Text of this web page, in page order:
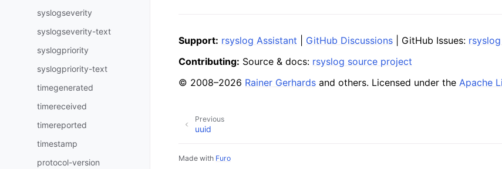
syslogseverity
syslogseverity-text
syslogpriority
syslogpriority-text
timegenerated
timereceived
timereported
timestamp
protocol-version
Support: rsyslog Assistant GitHub Discussions | GitHub Issues:
Contributing: Source & docs: rsyslog source project
© 2008–2026 Rainer Gerhards and others. Licensed under the Apache
Previous
uuid
Made with Furo